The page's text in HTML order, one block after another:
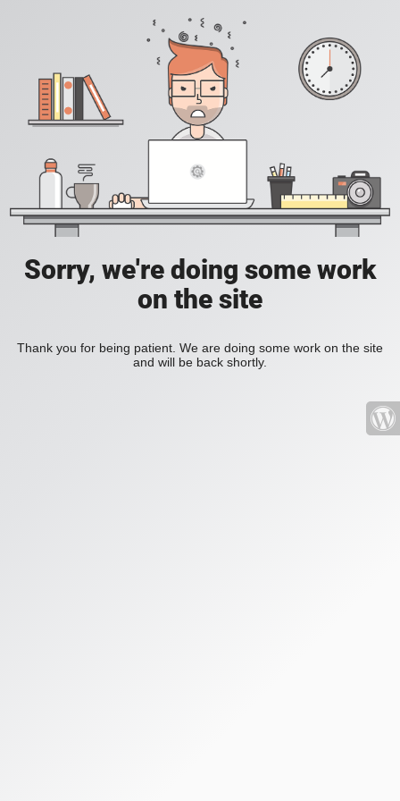
Sorry, we're doing some work
on the site
Thank you for being patient. We are doing some work on the site
and will be back shortly.